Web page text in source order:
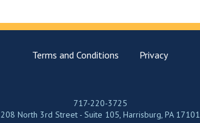
Terms and Conditions Privacy
717-220-3725
208 North 3rd Street - Suite 105, Harrisburg, PA 17101